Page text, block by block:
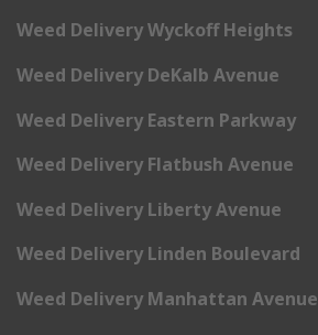
Weed Delivery Wyckoff Heights
Weed Delivery DeKalb Avenue
Weed Delivery Eastern Parkway
Weed Delivery Flatbush Avenue
Weed Delivery Liberty Avenue
Weed Delivery Linden Boulevard
Weed Delivery Manhattan Avenue